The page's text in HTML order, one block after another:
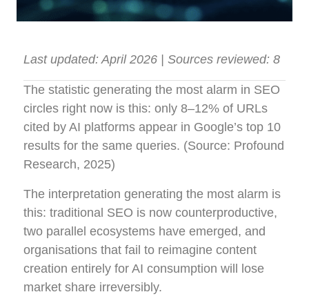
Last updated: April 2026 | Sources reviewed: 8
The statistic generating the most alarm in SEO
circles right now is this: only 8–12% of URLs
cited by AI platforms appear in Google’s top 10
results for the same queries. (Source: Profound
Research, 2025)
The interpretation generating the most alarm is
this: traditional SEO is now counterproductive,
two parallel ecosystems have emerged, and
organisations that fail to reimagine content
creation entirely for AI consumption will lose
market share irreversibly.